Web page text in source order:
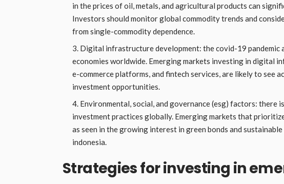
in the prices of oil, metals, and agricultural products can
Investors should monitor global commodity trends and
from single-commodity dependence.
Digital infrastructure development: the covid-19
economies worldwide. Emerging markets investing in digital
e-commerce platforms, and fintech services, are likely to see
investment opportunities.
Environmental, social, and governance (esg) factors: there
investment practices globally. Emerging markets that
as seen in the growing interest in green bonds and
indonesia.
Strategies for investing in